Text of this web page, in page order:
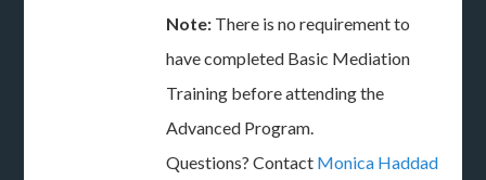
Note: There is no requirement to
have completed Basic Mediation
Training before attending the
Advanced Program.
Questions? Contact Monica Haddad